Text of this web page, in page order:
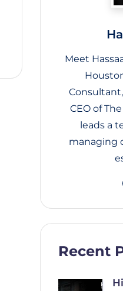
Meet
CEO of
leads a
managing
Recent